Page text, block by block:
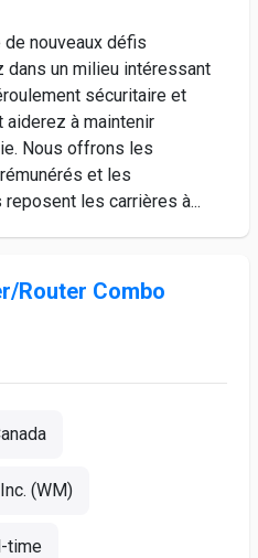
de nouveaux défis
dans un milieu intéressant
sécuritaire et
à maintenir
Nous offrons les
et les
les carrières à...
Router Combo
(WM)
time